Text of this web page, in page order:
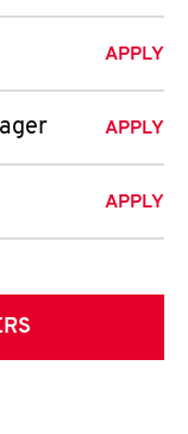
APPLY
APPLY
APPLY